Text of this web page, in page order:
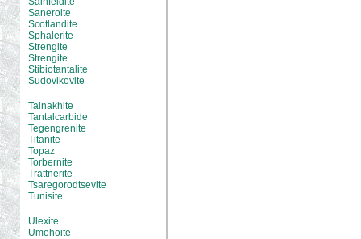
Saneroite
Scotlandite
Sphalerite
Strengite
Strengite
Stibiotantalite
Sudovikovite
Talnakhite
Tantalcarbide
Tegengrenite
Titanite
Topaz
Torbernite
Trattnerite
Tsaregorodtsevite
Tunisite
Ulexite
Umohoite